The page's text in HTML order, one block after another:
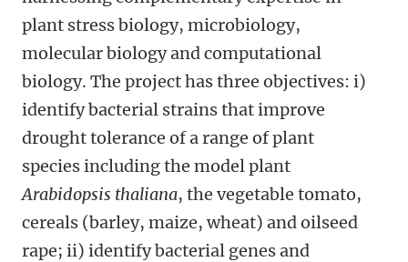
plant stress biology, microbiology,
molecular biology and computational
biology. The project has three objectives: i)
identify bacterial strains that improve
drought tolerance of a range of plant
species including the model plant
Arabidopsis thaliana, the vegetable tomato,
cereals (barley, maize, wheat) and oilseed
rape; ii) identify bacterial genes and